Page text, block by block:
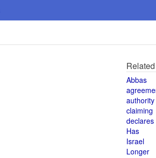
Abbas
authority
claiming
declares
Has
Israel
Longer